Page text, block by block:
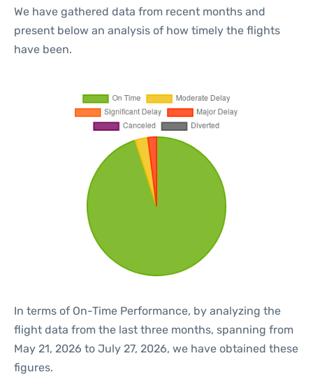
We have gathered data from recent months and
present below an analysis of how timely the flights
have been.
In terms of On-Time Performance, by analyzing the
flight data from the last three months, spanning from
May 21, 2026 to July 27, 2026, we have obtained these
figures.